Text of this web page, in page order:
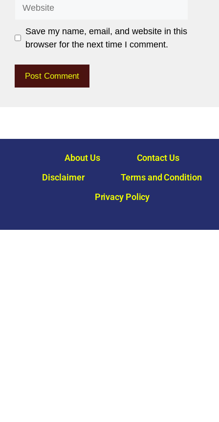
Save my name, email, and website in this
browser for the next time I comment.
About Us
Contact Us
Disclaimer
Terms and Condition
Privacy Policy